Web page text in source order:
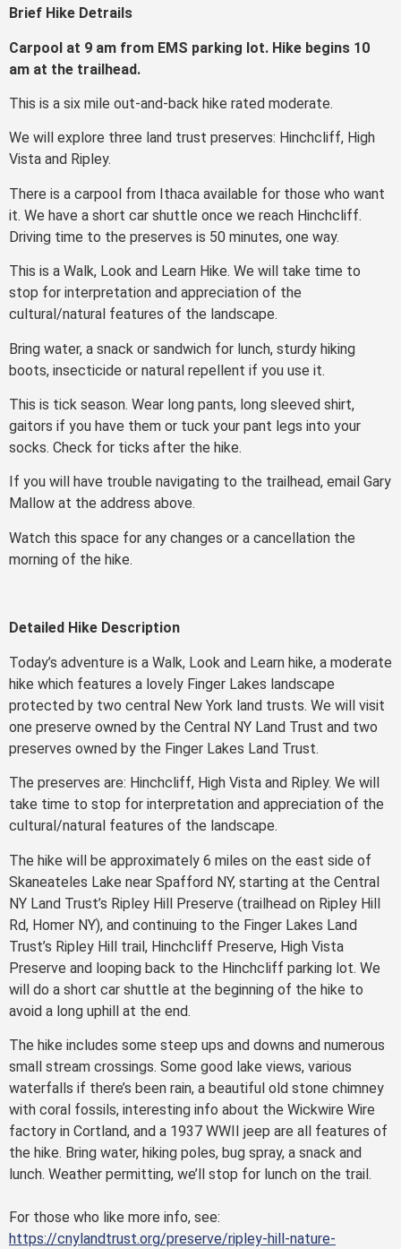
Brief Hike Detrails
Carpool at 9 am from EMS parking lot. Hike begins 10
am at the trailhead.
This is a six mile out-and-back hike rated moderate.
We will explore three land trust preserves: Hinchcliff, High
Vista and Ripley.
There is a carpool from Ithaca available for those who want
it. We have a short car shuttle once we reach Hinchcliff.
Driving time to the preserves is 50 minutes, one way.
This is a Walk, Look and Learn Hike. We will take time to
stop for interpretation and appreciation of the
cultural/natural features of the landscape.
Bring water, a snack or sandwich for lunch, sturdy hiking
boots, insecticide or natural repellent if you use it.
This is tick season. Wear long pants, long sleeved shirt,
gaitors if you have them or tuck your pant legs into your
socks. Check for ticks after the hike.
If you will have trouble navigating to the trailhead, email Gary
Mallow at the address above.
Watch this space for any changes or a cancellation the
morning of the hike.
Detailed Hike Description
Today’s adventure is a Walk, Look and Learn hike, a moderate
hike which features a lovely Finger Lakes landscape
protected by two central New York land trusts. We will visit
one preserve owned by the Central NY Land Trust and two
preserves owned by the Finger Lakes Land Trust.
The preserves are: Hinchcliff, High Vista and Ripley. We will
take time to stop for interpretation and appreciation of the
cultural/natural features of the landscape.
The hike will be approximately 6 miles on the east side of
Skaneateles Lake near Spafford NY, starting at the Central
NY Land Trust’s Ripley Hill Preserve (trailhead on Ripley Hill
Rd, Homer NY), and continuing to the Finger Lakes Land
Trust’s Ripley Hill trail, Hinchcliff Preserve, High Vista
Preserve and looping back to the Hinchcliff parking lot. We
will do a short car shuttle at the beginning of the hike to
avoid a long uphill at the end.
The hike includes some steep ups and downs and numerous
small stream crossings. Some good lake views, various
waterfalls if there’s been rain, a beautiful old stone chimney
with coral fossils, interesting info about the Wickwire Wire
factory in Cortland, and a 1937 WWII jeep are all features of
the hike. Bring water, hiking poles, bug spray, a snack and
lunch. Weather permitting, we’ll stop for lunch on the trail.
For those who like more info, see:
https://cnylandtrust.org/preserve/ripley-hill-nature-